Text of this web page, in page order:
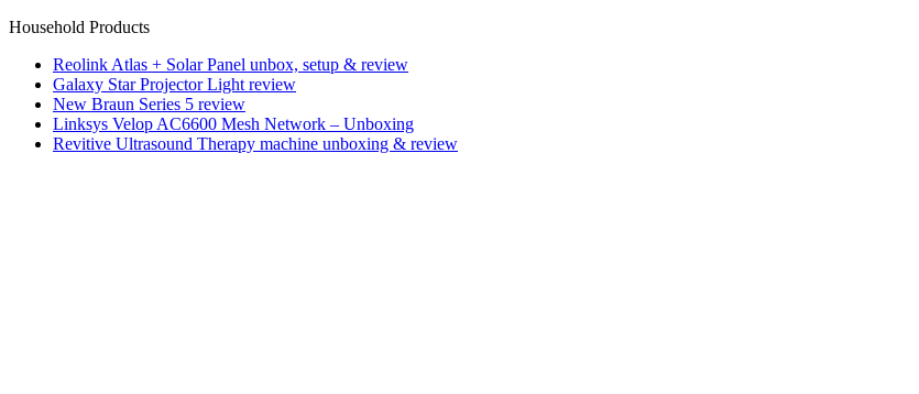
Household Products
Reolink Atlas + Solar Panel unbox, setup & review
Galaxy Star Projector Light review
New Braun Series 5 review
Linksys Velop AC6600 Mesh Network – Unboxing
Revitive Ultrasound Therapy machine unboxing & review